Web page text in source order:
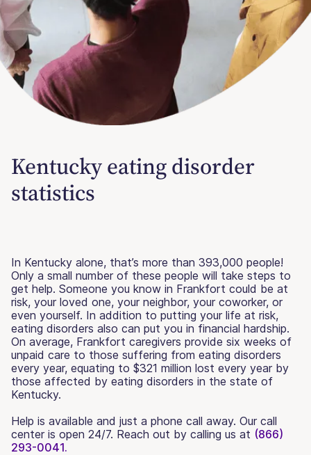
Kentucky eating disorder
statistics
In Kentucky alone, that’s more than 393,000 people!
Only a small number of these people will take steps to
get help. Someone you know in Frankfort could be at
risk, your loved one, your neighbor, your coworker, or
even yourself. In addition to putting your life at risk,
eating disorders also can put you in financial hardship.
On average, Frankfort caregivers provide six weeks of
unpaid care to those suffering from eating disorders
every year, equating to $321 million lost every year by
those affected by eating disorders in the state of
Kentucky.
Help is available and just a phone call away. Our call
center is open 24/7. Reach out by calling us at (866)
293-0041.